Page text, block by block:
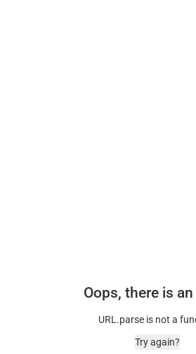
Oops, there is
URL.parse is not a
Try again?